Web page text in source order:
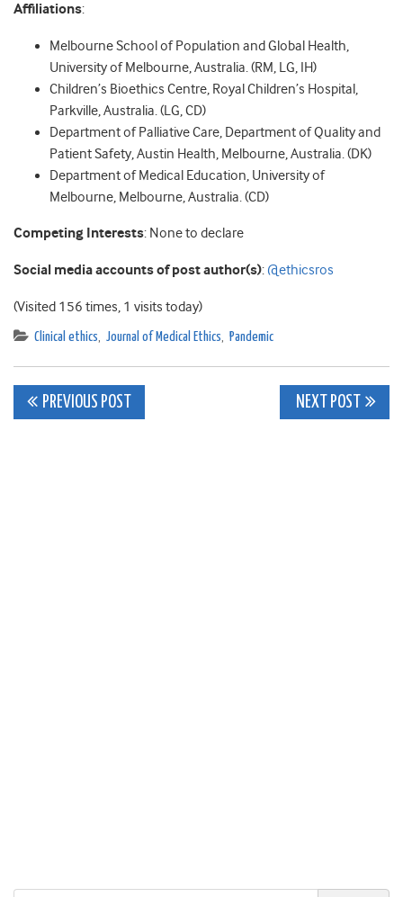
Affiliations:
Melbourne School of Population and Global Health,
University of Melbourne, Australia. (RM, LG, IH)
Children’s Bioethics Centre, Royal Children’s Hospital,
Parkville, Australia. (LG, CD)
Department of Palliative Care, Department of Quality and
Patient Safety, Austin Health, Melbourne, Australia. (DK)
Department of Medical Education, University of
Melbourne, Melbourne, Australia. (CD)
Competing Interests: None to declare
Social media accounts of post author(s): @ethicsros
(Visited 156 times, 1 visits today)
Clinical ethics, Journal of Medical Ethics, Pandemic
Post
PREVIOUS POST NEXT POST